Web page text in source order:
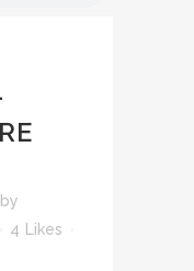
by
4
Likes